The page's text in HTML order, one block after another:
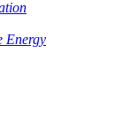
Energy